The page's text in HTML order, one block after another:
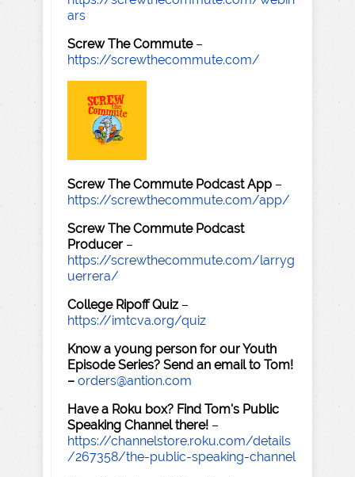
ars
Screw The Commute–
https://screwthecommute.com/
Screw The Commute Podcast App –
https://screwthecommute.com/app/
Screw The Commute Podcast
Producer –
https://screwthecommute.com/larryg
uerrera/
College Ripoff Quiz –
https://imtcva.org/quiz
Know a young person for our Youth
Episode Series? Send an email to Tom!
– orders@antion.com
Have a Roku box? Find Tom's Public
Speaking Channel there! –
https://channelstore.roku.com/details
/267358/the-public-speaking-channel